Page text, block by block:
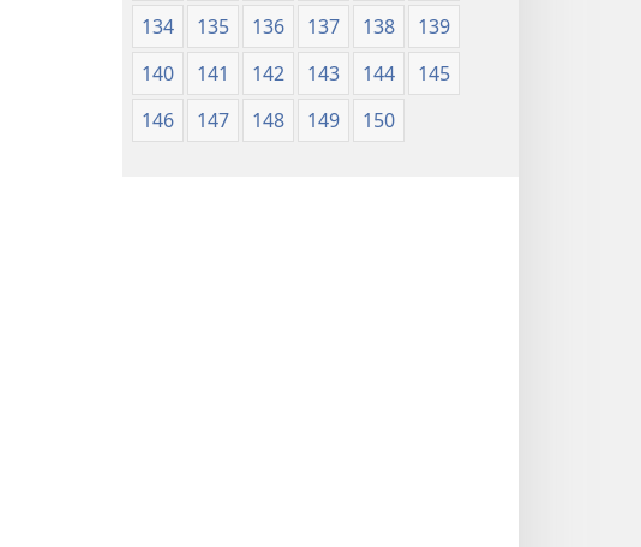
134
135 136 137 138
139
140
141 142 143 144
145
146
147 148 149 150